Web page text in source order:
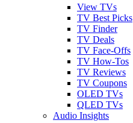
View TVs
TV Best Picks
TV Finder
TV Deals
TV Face-Offs
TV How-Tos
TV Reviews
TV Coupons
OLED TVs
QLED TVs
Audio Insights